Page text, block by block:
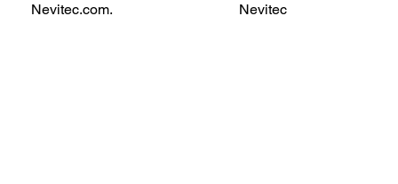
Nevitec.com.
Nevitec